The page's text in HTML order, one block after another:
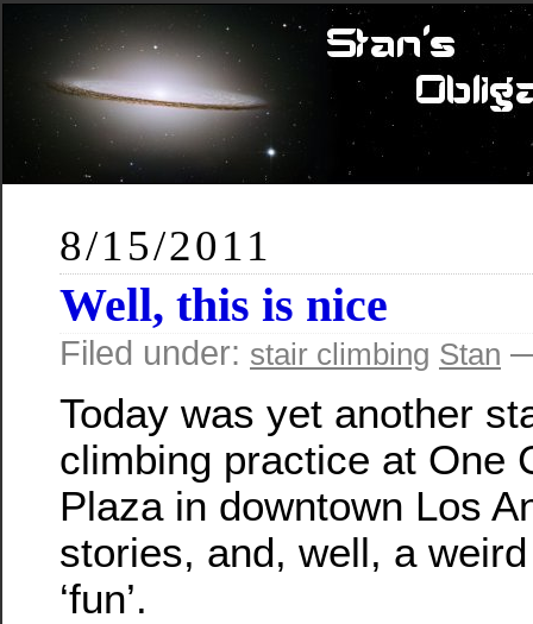
8/15/2011
Well, this is nice
Filed under: stair climbing Stan
Today was yet another
climbing practice at One
Plaza in downtown Los
stories, and, well, a
‘fun’.